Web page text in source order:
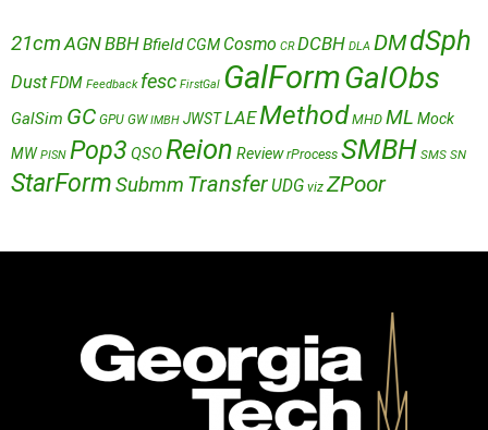
21cm AGNBBHBfieldCGM Cosmo CR DCBH DLA DMdSph
DustFDM Feedback fesc FirstGal GalFormGalObs
GalSim GC GPU GW IMBH JWSTLAEMethod MHD ML Mock
MW PISN Pop3 QSOReion Review rProcess SMBH SMS SN
StarFormSubmm TransferUDG viz ZPoor